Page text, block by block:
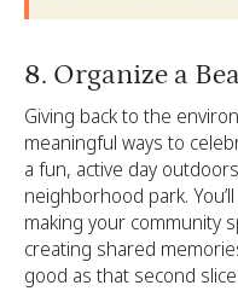
‍8. Organize a
Giving back to the
meaningful ways to
a fun, active day
neighborhood park.
making your community
creating shared
good as that second